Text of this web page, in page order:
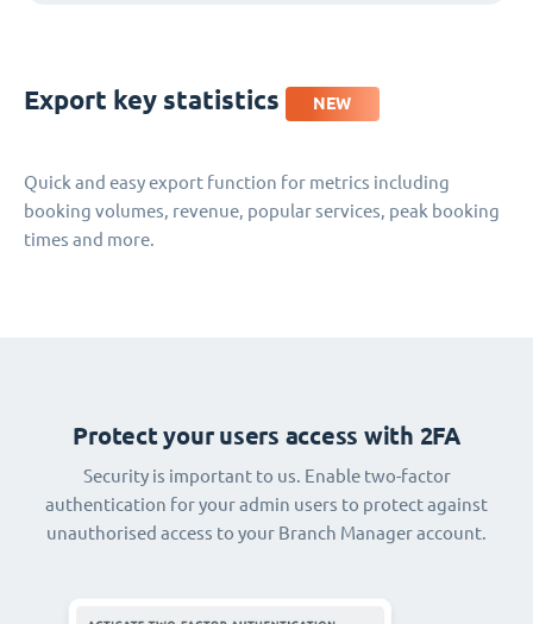
Export key statistics NEW
Quick and easy export function for metrics including
booking volumes, revenue, popular services, peak booking
times and more.
Protect your users access with 2FA
Security is important to us. Enable two-factor
authentication for your admin users to protect against
unauthorised access to your Branch Manager account.